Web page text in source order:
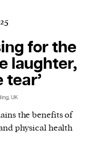
up a new
pioneer.
future event :
sign of what
for the
laughter,
tear’
UK
the benefits of
physical health